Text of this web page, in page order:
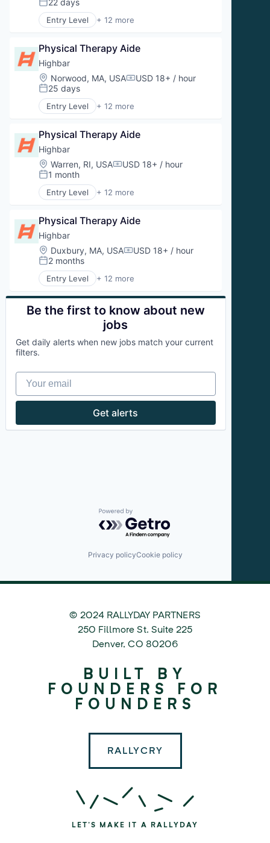
Physical Therapy
Prevention
Therapeutics
Wellness
Wellness and Fitness Services
Posted:
22 days
Entry Level + 12 more
Aquatic Therapy
Fitness
Health and Wellness
Health Care
Orthopedics
Physical Therapy
Prevention
Therapeutics
Wellness
Wellness and Fitness Services
Physical Therapy Aide
Highbar
Location:
Norwood, MA, USACompensation:
USD 18+ / hour
Posted:
25 days
Entry Level + 12 more
Aquatic Therapy
Fitness
Health and Wellness
Health Care
Orthopedics
Physical Therapy
Prevention
Therapeutics
Wellness
Wellness and Fitness Services
Physical Therapy Aide
Highbar
Location:
Warren, RI, USACompensation:
USD 18+ / hour
Posted:
1 month
Entry Level + 12 more
Aquatic Therapy
Fitness
Health and Wellness
Health Care
Orthopedics
Physical Therapy
Prevention
Sports Medicine
Therapeutics
Wellness
Wellness and Fitness Services
Physical Therapy Aide
Highbar
Location:
Duxbury, MA, USACompensation:
USD 18+ / hour
Posted:
2 months
Entry Level + 12 more
Aquatic Therapy
Clinics/Outpatient Services
Fitness
Health and Wellness
Orthopedics
Physical Therapy
Sports Medicine
Wellness
Wellness and Fitness Services
Be the first to know about new
jobs
Get daily alerts when new jobs match your current
filters.
Your email
Get alerts
Powered by Getro.com
Privacy policyCookie policy
© 2024 RALLYDAY PARTNERS
250 Fillmore St. Suite 225
Denver,CO 80206
BUILT BY
FOUNDERS FOR
FOUNDERS
RALLYCRY
LET'S MAKE IT A RALLYDAY